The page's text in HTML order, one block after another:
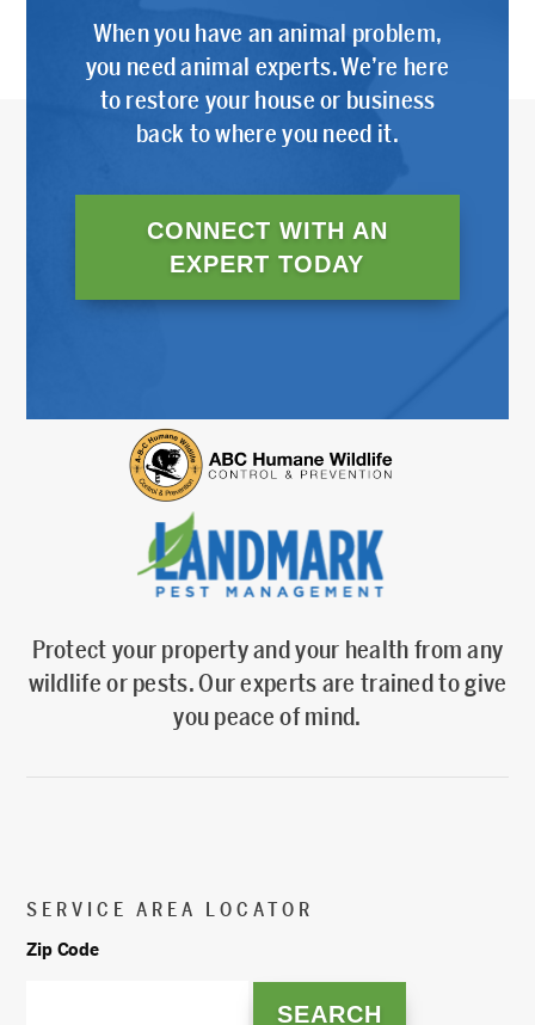
When you have an animal problem,
you need animal experts. We’re here
to restore your house or business
back to where you need it.
CONNECT WITH AN
EXPERT TODAY
Protect your property and your health from any
wildlife or pests. Our experts are trained to give
you peace of mind.
SERVICE AREA LOCATOR
Zip Code